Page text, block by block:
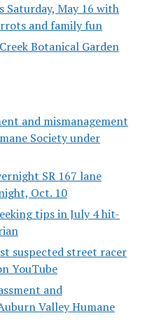
Saturday, May 16 with
and family fun
Botanical Garden
and mismanagement
Society under
SR 167 lane
Oct. 10
tips in July 4 hit-
suspected street racer
YouTube
and
Valley Humane